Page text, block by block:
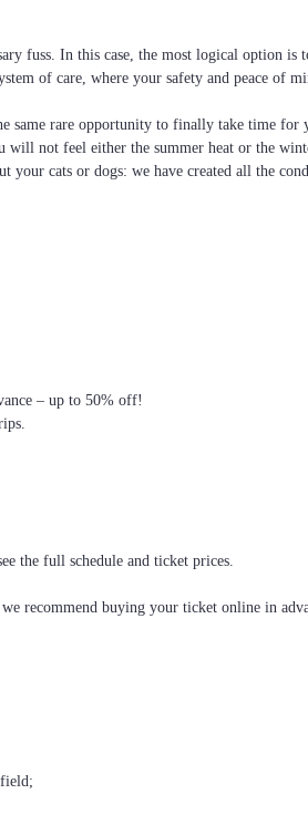
fuss. In this case, the most logical option
of care, where your safety and peace of
same rare opportunity to finally take time
will not feel either the summer heat or the
your cats or dogs: we have created all the
– up to 50% off!
the full schedule and ticket prices.
recommend buying your ticket online in